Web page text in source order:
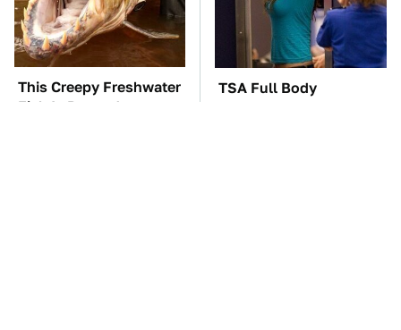
This Creepy Freshwater
Fish Is Beyond
TSA Full Body